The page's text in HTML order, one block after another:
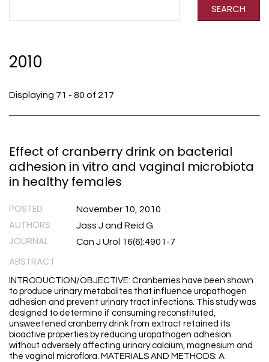
SEARCH
2010
Displaying 71 - 80 of 217
Effect of cranberry drink on bacterial
adhesion in vitro and vaginal microbiota
in healthy females
POSTED November 10, 2010
AUTHORS Jass J and Reid G
JOURNAL Can J Urol 16(6):4901-7
ABSTRACT
INTRODUCTION/OBJECTIVE: Cranberries have been shown
to produce urinary metabolites that influence uropathogen
adhesion and prevent urinary tract infections. This study was
designed to determine if consuming reconstituted,
unsweetened cranberry drink from extract retained its
bioactive properties by reducing uropathogen adhesion
without adversely affecting urinary calcium, magnesium and
the vaginal microflora. MATERIALS AND METHODS: A